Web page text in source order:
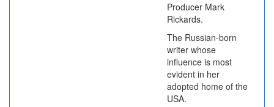
Producer Mark
Rickards.
The Russian-born
writer whose
influence is most
evident in her
adopted home of the
USA.